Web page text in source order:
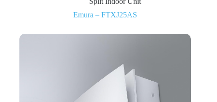
Emura – FTXJ25AS